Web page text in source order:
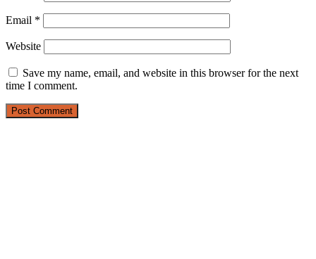
Email *
Website
Save my name, email, and website in this browser for the next
time I comment.